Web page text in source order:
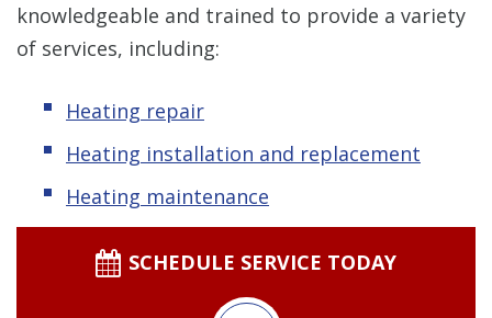
knowledgeable and trained to provide a variety
of services, including:
Heating repair
Heating installation and replacement
Heating maintenance
SCHEDULE SERVICE TODAY